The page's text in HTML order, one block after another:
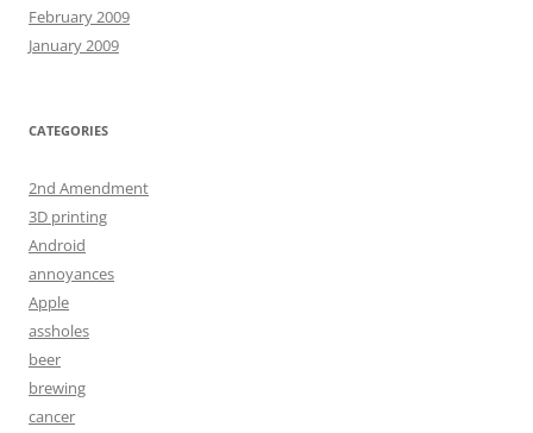
February 2009
January 2009
CATEGORIES
2nd Amendment
3D printing
Android
annoyances
Apple
assholes
beer
brewing
cancer